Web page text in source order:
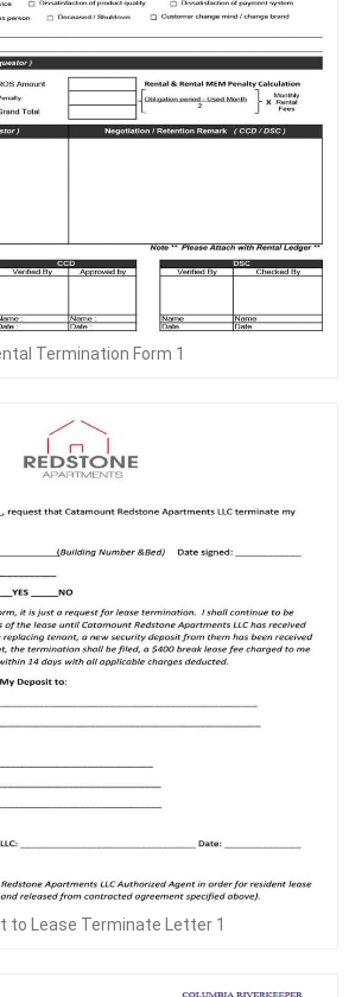
Termination Form 1
to Lease Terminate Letter 1